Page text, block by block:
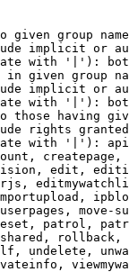
given group
implicit or
with '|'):
in given group
implicit or
with '|'):
those having
rights
with '|'):
edit,
move-
patrol,
undelete,